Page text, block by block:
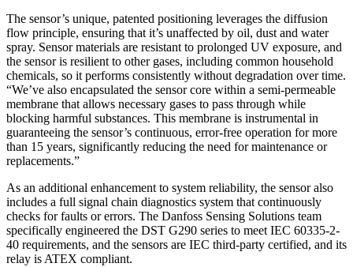
The sensor’s unique, patented positioning leverages the diffusion
flow principle, ensuring that it’s unaffected by oil, dust and water
spray. Sensor materials are resistant to prolonged UV exposure, and
the sensor is resilient to other gases, including common household
chemicals, so it performs consistently without degradation over time.
“We’ve also encapsulated the sensor core within a semi-permeable
membrane that allows necessary gases to pass through while
blocking harmful substances. This membrane is instrumental in
guaranteeing the sensor’s continuous, error-free operation for more
than 15 years, significantly reducing the need for maintenance or
replacements.”
As an additional enhancement to system reliability, the sensor also
includes a full signal chain diagnostics system that continuously
checks for faults or errors. The Danfoss Sensing Solutions team
specifically engineered the DST G290 series to meet IEC 60335-2-
40 requirements, and the sensors are IEC third-party certified, and its
relay is ATEX compliant.